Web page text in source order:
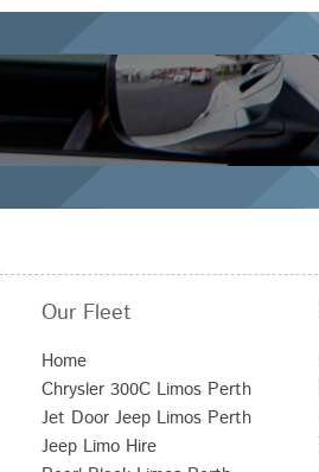
Our Fleet
Home
Chrysler 300C Limos Perth
Jet Door Jeep Limos Perth
Jeep Limo Hire